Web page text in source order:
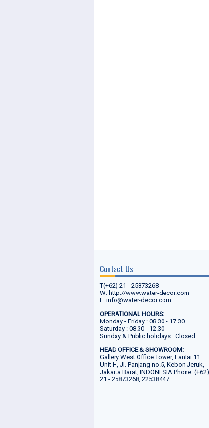
Contact Us
T(+62) 21 - 25873268
W: http://www.water-decor.com
E: info@water-decor.com
OPERATIONAL HOURS:
Monday - Friday : 08.30 - 17.30
Saturday : 08.30 - 12.30
Sunday & Public holidays : Closed
HEAD OFFICE & SHOWROOM:
Gallery West Office Tower, Lantai 11
Unit H, Jl. Panjang no.5, Kebon Jeruk,
Jakarta Barat, INDONESIA Phone: (+62)
21 - 25873268, 22538447